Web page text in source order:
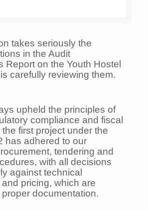
takes seriously the
in the Audit
Report on the Youth Hostel
carefully reviewing them.
upheld the principles of
compliance and fiscal
first project under the
has adhered to our
tendering and
with all decisions
against technical
pricing, which are
documentation.